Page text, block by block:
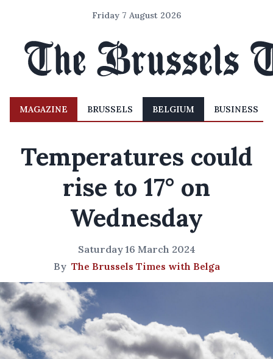
Friday 7 August 2026
MAGAZINE BRUSSELS BELGIUM BUSINESS
Temperatures could
rise to 17° on
Wednesday
Saturday 16 March 2024
By The Brussels Times with Belga